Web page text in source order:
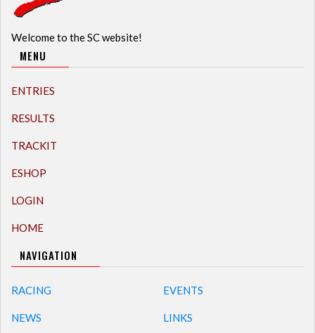
Welcome to the SC website!
MENU
ENTRIES
RESULTS
TRACKIT
ESHOP
LOGIN
HOME
NAVIGATION
RACING
NEWS
EVENTS
LINKS